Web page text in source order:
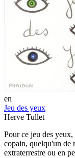
en
Jeu des yeux
Herve Tullet
Pour ce jeu des
copain, quelqu'un de
extraterrestre ou en